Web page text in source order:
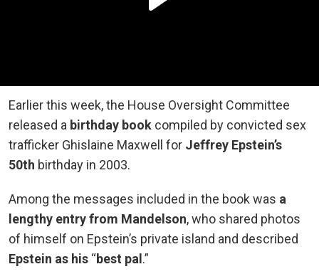
Earlier this week, the House Oversight Committee
released a birthday book compiled by convicted sex
trafficker Ghislaine Maxwell for Jeffrey Epstein’s
50th birthday in 2003.
Among the messages included in the book was a
lengthy entry from Mandelson, who shared photos
of himself on Epstein’s private island and described
Epstein as his “best pal .”